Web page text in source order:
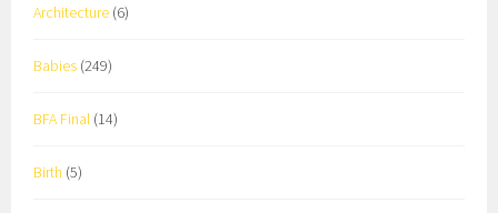
Architecture (6)
Babies (249)
BFA Final (14)
Birth (5)